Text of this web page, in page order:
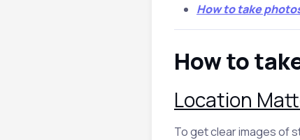
How to take
How to
Location
To get clear images of